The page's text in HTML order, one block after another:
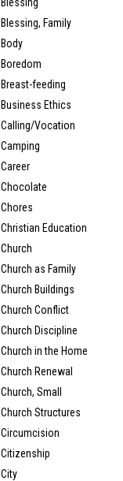
Blessing, Family
Body
Boredom
Breast-feeding
Business Ethics
Calling/Vocation
Camping
Career
Chocolate
Chores
Christian Education
Church
Church as Family
Church Buildings
Church Conflict
Church Discipline
Church in the Home
Church Renewal
Church, Small
Church Structures
Circumcision
Citizenship
City